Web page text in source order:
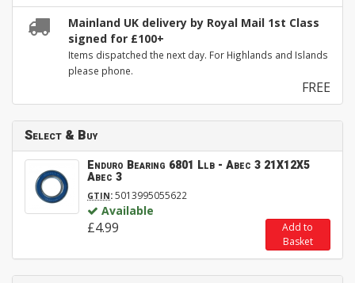
Mainland UK delivery by Royal Mail 1st Class
signed for £100+
Items dispatched the next day. For Highlands and Islands
please phone.
FREE
Select & Buy
Enduro Bearing 6801 Llb - Abec 3 21X12X5
Abec 3
GTIN:5013995055622
Available
£4.99
Add to
Basket